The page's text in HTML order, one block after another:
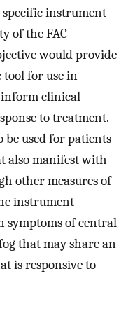
specific instrument
of the FAC
would provide
tool for use in
inform clinical
to treatment.
be used for patients
also manifest with
other measures of
instrument
symptoms of central
that may share an
is responsive to